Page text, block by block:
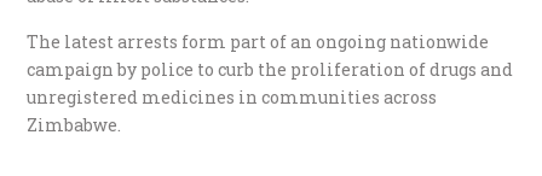
The latest arrests form part of an ongoing nationwide
campaign by police to curb the proliferation of drugs and
unregistered medicines in communities across
Zimbabwe.